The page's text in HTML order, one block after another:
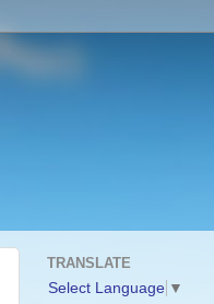
TRANSLATE
Select Language ▼